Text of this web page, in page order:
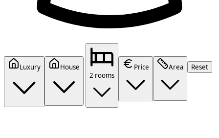
Luxury
House
2 rooms
Price Area Reset